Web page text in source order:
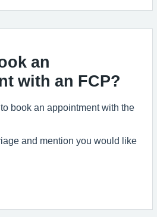
an
with an FCP?
book an appointment with the
and mention you would like